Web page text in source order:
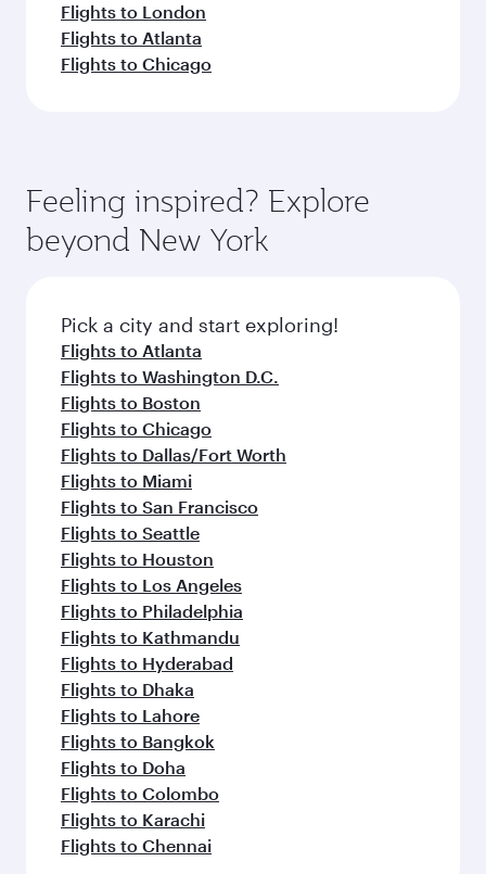
Flights to London
Flights to Atlanta
Flights to Chicago
Feeling inspired? Explore
beyond New York
Pick a city and start exploring!
Flights to Atlanta
Flights to Washington D.C.
Flights to Boston
Flights to Chicago
Flights to Dallas/Fort Worth
Flights to Miami
Flights to San Francisco
Flights to Seattle
Flights to Houston
Flights to Los Angeles
Flights to Philadelphia
Flights to Kathmandu
Flights to Hyderabad
Flights to Dhaka
Flights to Lahore
Flights to Bangkok
Flights to Doha
Flights to Colombo
Flights to Karachi
Flights to Chennai